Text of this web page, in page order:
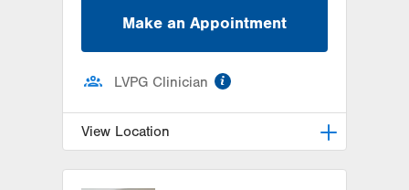
Make an Appointment
LVPG Clinician
View Location